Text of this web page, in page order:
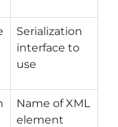
Serialization
interface to
use
Name of XML
element